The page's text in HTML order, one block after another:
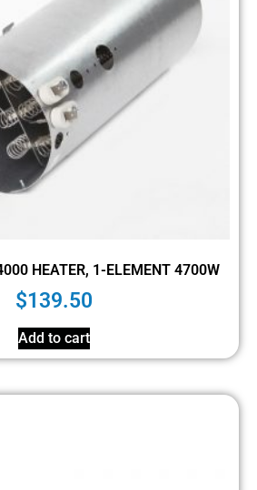
HEATER, 1-ELEMENT 4700W
$139.50
Add to cart